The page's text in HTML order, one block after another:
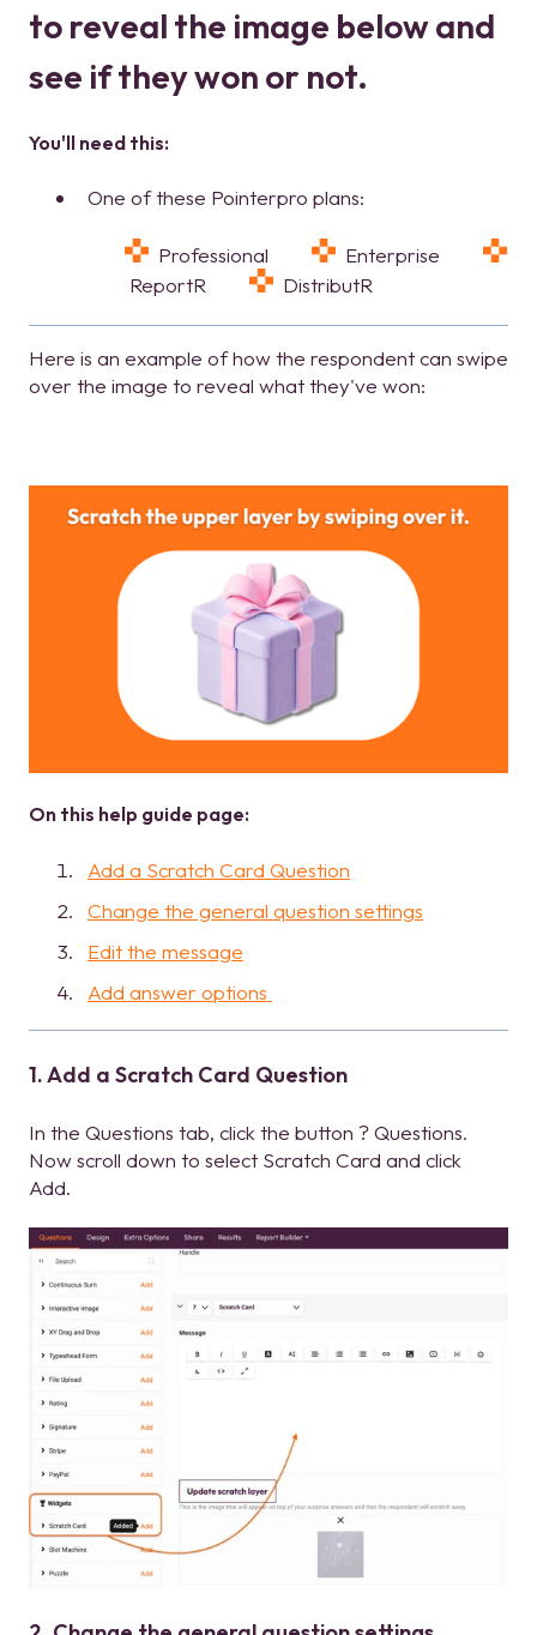
to reveal the image below and
see if they won or not.
You'll need this:
One of these Pointerpro plans:
Professional
Enterprise
ReportR
DistributR
Here is an example of how the respondent can swipe
over the image to reveal what they've won:
On this help guide page:
Add a Scratch Card Question
Change the general question settings
Edit the message
Add answer options
1. Add a Scratch Card Question
In the Questions tab, click the button ? Questions.
Now scroll down to select Scratch Card and click
Add.